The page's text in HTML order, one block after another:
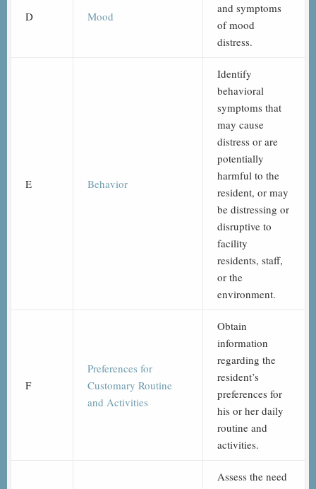
D Mood
and symptoms
of mood
distress.
E Behavior
Identify
behavioral
symptoms that
may cause
distress or are
potentially
harmful to the
resident, or may
be distressing or
disruptive to
facility
residents, staff,
or the
environment.
F
Preferences for
Customary Routine
and Activities
Obtain
information
regarding the
resident’s
preferences for
his or her daily
routine and
activities.
Assess the need